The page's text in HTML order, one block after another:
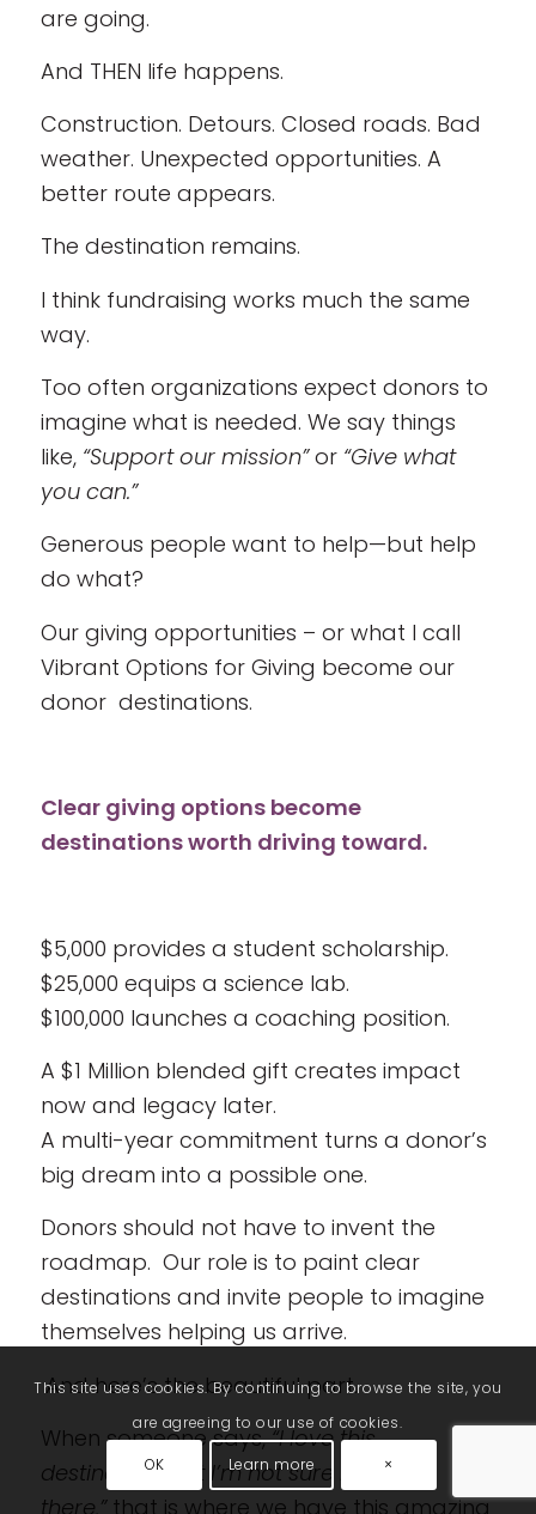
are going.
And THEN life happens.
Construction. Detours. Closed roads. Bad
weather. Unexpected opportunities. A
better route appears.
The destination remains.
I think fundraising works much the same
way.
Too often organizations expect donors to
imagine what is needed. We say things
like, “Support our mission”or “Give what
you can.”
Generous people want to help—but help
do what?
Our giving opportunities – or what I call
Vibrant Options for Giving become our
donor destinations.
Clear giving options become
destinations worth driving toward.
$5,000 provides a student scholarship.
$25,000 equips a science lab.
$100,000 launches a coaching position.
A $1 Million blended gift creates impact
now and legacy later.
A multi-year commitment turns a donor’s
big dream into a possible one.
Donors should not have to invent the
roadmap. Our role is to paint clear
destinations and invite people to imagine
themselves helping us arrive.
And here’s the beautiful part.
When someone says,“I love this
destination…but I’m not sure I can get
there,”that is where we have this amazing
This site uses cookies. By continuing to browse the site, you
are agreeing to our use of cookies.
OK Learn more ×